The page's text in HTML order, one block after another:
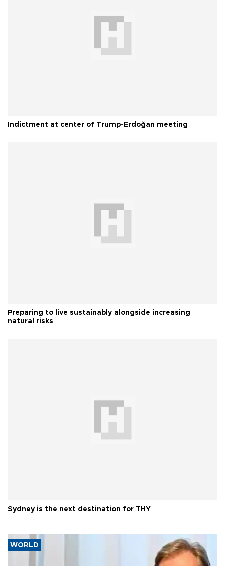
Indictment at center of Trump-Erdoğan meeting
Preparing to live sustainably alongside increasing
natural risks
Sydney is the next destination for THY
WORLD